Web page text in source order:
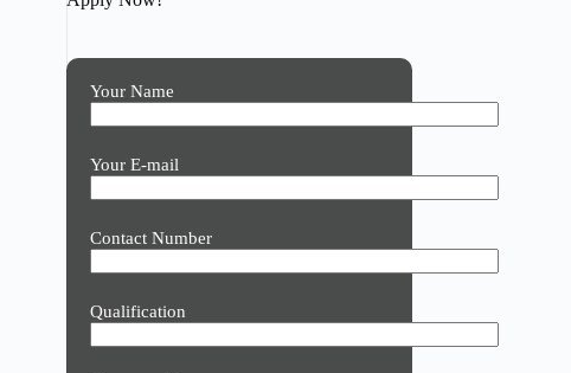
Your Name
Your E-mail
Contact Number
Qualification